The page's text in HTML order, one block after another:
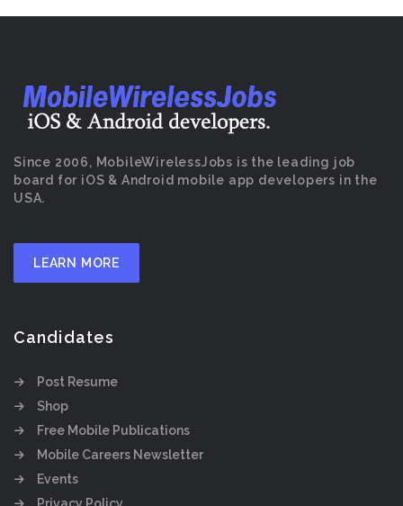
Since 2006, MobileWirelessJobs is the leading job
board for iOS & Android mobile app developers in the
USA.
LEARN MORE
Candidates
Post Resume
Shop
Free Mobile Publications
Mobile Careers Newsletter
Events